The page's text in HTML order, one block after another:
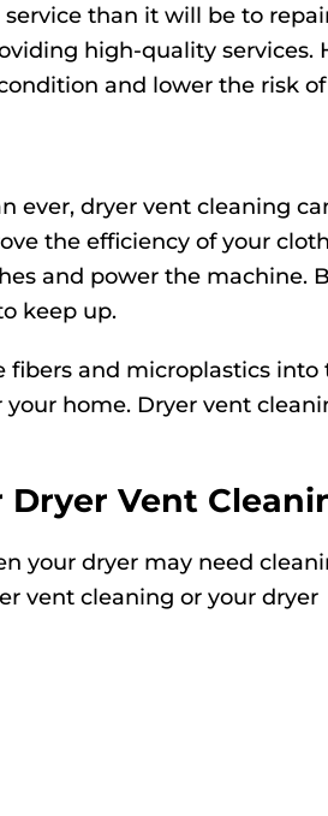
than it will be to
high-quality services.
and lower the risk of
dryer vent cleaning
the efficiency of your
and power the machine.
keep up.
and microplastics
home. Dryer vent
Dryer Vent
your dryer may need
vent cleaning or your dryer